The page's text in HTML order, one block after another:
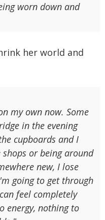
worn down and
her world and
my own now. Some
in the evening
cupboards and I
or being around
new, I lose
going to get through
feel completely
energy, nothing to